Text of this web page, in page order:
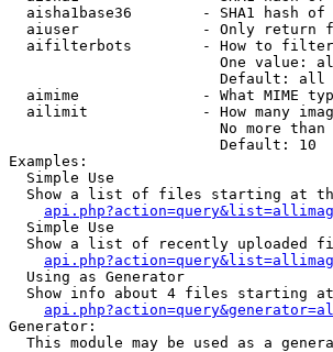
aisha1base36        - SHA1 hash
aiuser              - Only return
aifilterbots        - How to
One value:
                        Default: all
aimime              - What MIME
ailimit             - How many
No more
                        Default: 10
Examples:
  Simple Use
Show a list of files starting at
  Simple Use
Show a list of recently uploaded
  Using as Generator
Show info about 4 files starting
Generator:
This module may be used as a